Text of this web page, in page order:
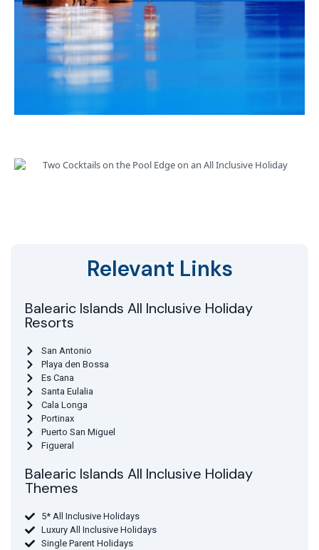
Relevant Links
Balearic Islands All Inclusive Holiday
Resorts
San Antonio
Playa den Bossa
Es Cana
Santa Eulalia
Cala Longa
Portinax
Puerto San Miguel
Figueral
Balearic Islands All Inclusive Holiday
Themes
5* All Inclusive Holidays
Luxury All Inclusive Holidays
Single Parent Holidays